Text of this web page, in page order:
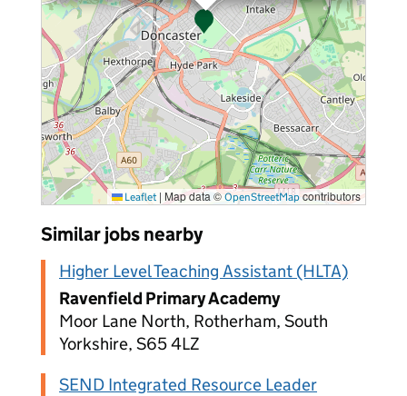
Leaflet | Map data © OpenStreetMap contributors
Similar jobs nearby
Higher Level Teaching Assistant (HLTA)
Ravenfield Primary Academy
Moor Lane North, Rotherham, South
Yorkshire, S65 4LZ
SEND Integrated Resource Leader